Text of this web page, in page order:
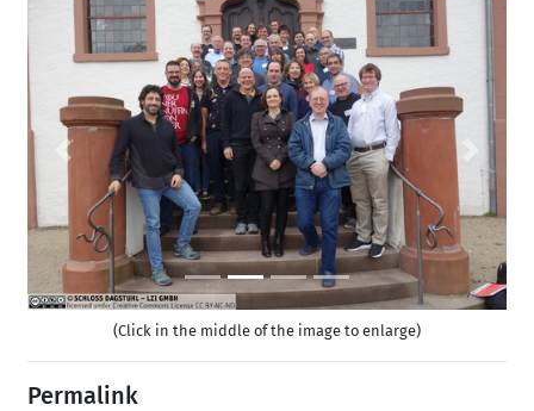
Previous
(Click in the middle of the image to enlarge)
Permalink